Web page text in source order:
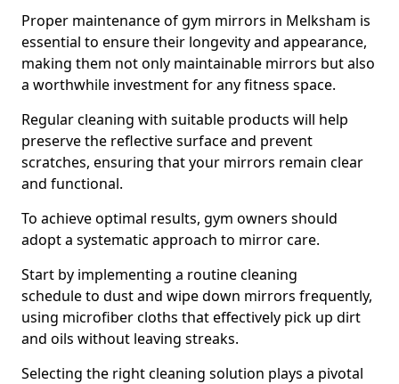
Proper maintenance of gym mirrors in Melksham is
essential to ensure their longevity and appearance,
making them not only maintainable mirrors but also
a worthwhile investment for any fitness space.
Regular cleaning with suitable products will help
preserve the reflective surface and prevent
scratches, ensuring that your mirrors remain clear
and functional.
To achieve optimal results, gym owners should
adopt a systematic approach to mirror care.
Start by implementing a routine cleaning
schedule to dust and wipe down mirrors frequently,
using microfiber cloths that effectively pick up dirt
and oils without leaving streaks.
Selecting the right cleaning solution plays a pivotal